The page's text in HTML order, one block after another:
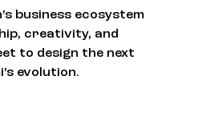
business ecosystem
creativity, and
to design the next
evolution.